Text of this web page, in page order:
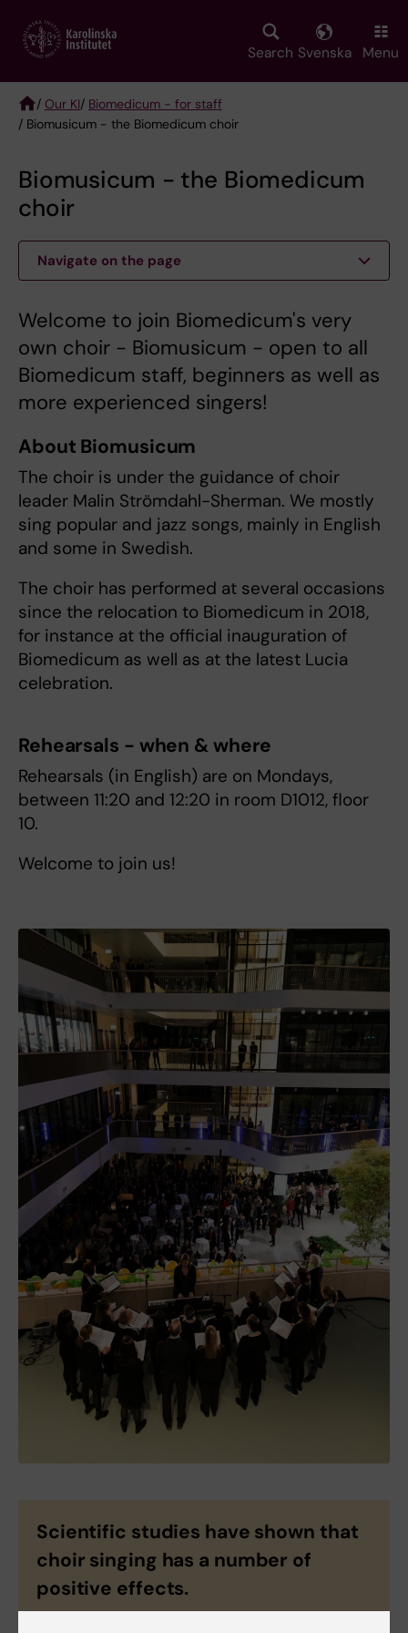
main
Search Svenska Menu
Breadcrumb
/ Our KI/ Biomedicum - for staff
/ Biomusicum - the Biomedicum choir
Biomusicum - the Biomedicum
choir
Navigate on the page
Welcome to join Biomedicum's very
own choir - Biomusicum - open to all
Biomedicum staff, beginners as well as
more experienced singers!
About Biomusicum
The choir is under the guidance of choir
leader Malin Strömdahl-Sherman. We mostly
sing popular and jazz songs, mainly in English
and some in Swedish.
The choir has performed at several occasions
since the relocation to Biomedicum in 2018,
for instance at the official inauguration of
Biomedicum as well as at the latest Lucia
celebration.
Rehearsals - when & where
Rehearsals (in English) are on Mondays,
between 11:20 and 12:20 in room D1012, floor
10.
Welcome to join us!
Scientific studies have shown that
choir singing has a number of
positive effects.